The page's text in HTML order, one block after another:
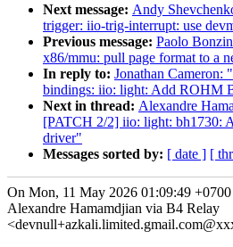
Next message: Andy
trigger: iio-trig-interrupt: use
Previous message: Paolo
x86/mmu: pull page format to a
In reply to: Jonathan Cameron:
bindings: iio: light: Add ROHM
Next in thread: Alexandre
[PATCH 2/2] iio: light: bh1730:
driver"
Messages sorted by: [ date ] [
On Mon, 11 May 2026 01:09:49 +0700
Alexandre Hamamdjian via B4 Relay